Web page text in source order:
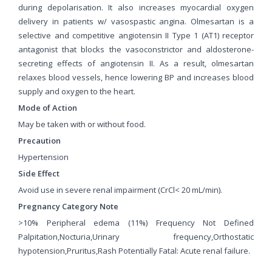
during depolarisation. It also increases myocardial oxygen
delivery in patients w/ vasospastic angina. Olmesartan is a
selective and competitive angiotensin II Type 1 (AT1) receptor
antagonist that blocks the vasoconstrictor and aldosterone-
secreting effects of angiotensin II. As a result, olmesartan
relaxes blood vessels, hence lowering BP and increases blood
supply and oxygen to the heart.
Mode of Action
May be taken with or without food.
Precaution
Hypertension
Side Effect
Avoid use in severe renal impairment (CrCl< 20 mL/min).
Pregnancy Category Note
>10% Peripheral edema (11%) Frequency Not Defined
Palpitation,Nocturia,Urinary frequency,Orthostatic
hypotension,Pruritus,Rash Potentially Fatal: Acute renal failure.